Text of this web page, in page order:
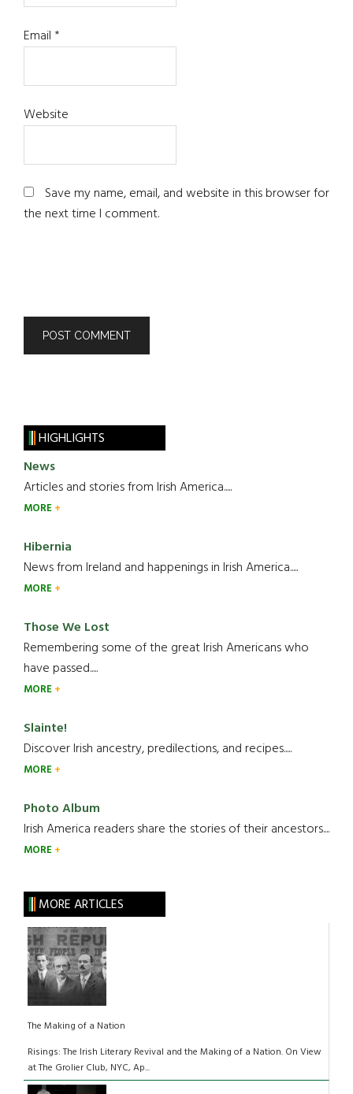
Email*
Website
Save my name, email, and website in this browser for
the next time I comment.
HIGHLIGHTS
News
Articles and stories from Irish America.....
MORE
Hibernia
News from Ireland and happenings in Irish America.....
MORE
Those We Lost
Remembering some of the great Irish Americans who
have passed.....
MORE
Slainte!
Discover Irish ancestry, predilections, and recipes.....
MORE
Photo Album
Irish America readers share the stories of their ancestors....
MORE
MORE ARTICLES
The Making of a Nation
Risings: The Irish Literary Revival and the Making of a Nation. On View
at The Grolier Club, NYC, Ap...